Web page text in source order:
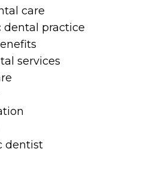
care
dental practice
services
dentist